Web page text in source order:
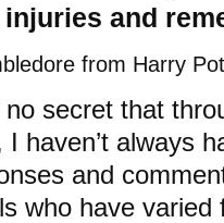
injuries and
from Harry
no secret that
I haven’t always
and
who have